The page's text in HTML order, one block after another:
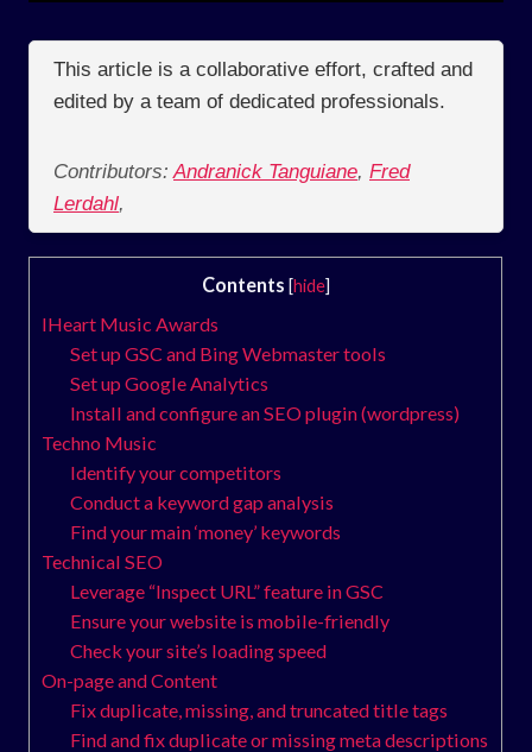
This article is a collaborative effort, crafted and
edited by a team of dedicated professionals.
Contributors: Andranick Tanguiane, Fred
Lerdahl,
Contents [hide]
IHeart Music Awards
Set up GSC and Bing Webmaster tools
Set up Google Analytics
Install and configure an SEO plugin (wordpress)
Techno Music
Identify your competitors
Conduct a keyword gap analysis
Find your main ‘money’ keywords
Technical SEO
Leverage “Inspect URL” feature in GSC
Ensure your website is mobile-friendly
Check your site’s loading speed
On-page and Content
Fix duplicate, missing, and truncated title tags
Find and fix duplicate or missing meta descriptions